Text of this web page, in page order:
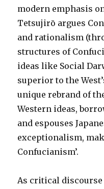
modern emphasis
Tetsujirō argues
and rationalism
structures of
ideas like Social
superior to the
unique rebrand of
Western ideas,
and espouses
exceptionalism,
Confucianism’.
As critical